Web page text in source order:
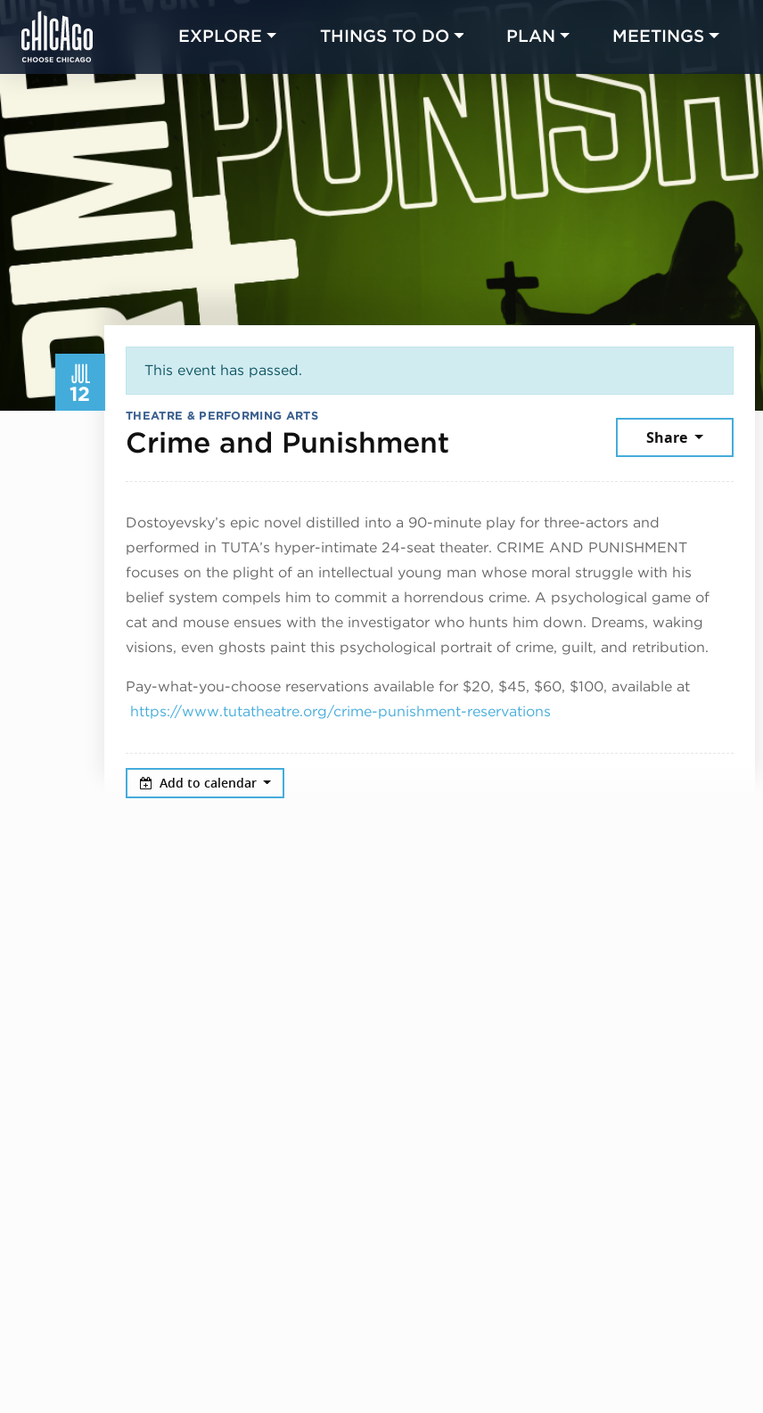
EXPLORE THINGS TO DO PLAN MEETINGS
JUL
12
This event has passed.
THEATRE & PERFORMING ARTS
Crime and Punishment Share
Dostoyevsky’s epic novel distilled into a 90-minute play for three-actors and
performed in TUTA’s hyper-intimate 24-seat theater. CRIME AND PUNISHMENT
focuses on the plight of an intellectual young man whose moral struggle with his
belief system compels him to commit a horrendous crime. A psychological game of
cat and mouse ensues with the investigator who hunts him down. Dreams, waking
visions, even ghosts paint this psychological portrait of crime, guilt, and retribution.
Pay-what-you-choose reservations available for $20, $45, $60, $100, available at
https://www.tutatheatre.org/crime-punishment-reservations
Add to calendar